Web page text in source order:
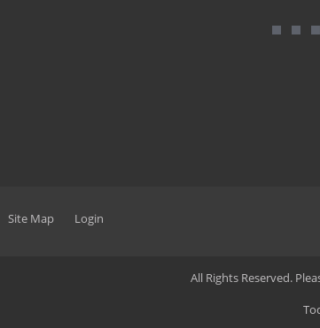
Site Map Login
All Rights Reserved.